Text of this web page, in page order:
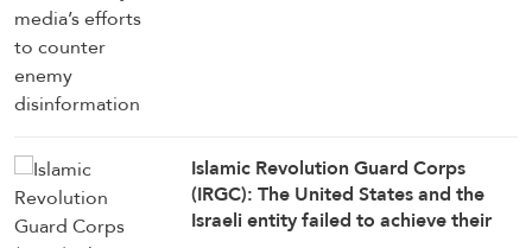
Islamic Revolution Guard Corps
(IRGC): The United States and the
Israeli entity failed to achieve their